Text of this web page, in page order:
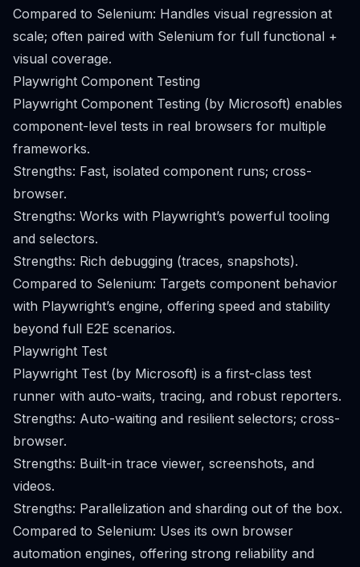
Compared to Selenium: Handles visual regression at
scale; often paired with Selenium for full functional +
visual coverage.
Playwright Component Testing
Playwright Component Testing (by Microsoft) enables
component-level tests in real browsers for multiple
frameworks.
Strengths: Fast, isolated component runs; cross-
browser.
Strengths: Works with Playwright’s powerful tooling
and selectors.
Strengths: Rich debugging (traces, snapshots).
Compared to Selenium: Targets component behavior
with Playwright’s engine, offering speed and stability
beyond full E2E scenarios.
Playwright Test
Playwright Test (by Microsoft) is a first-class test
runner with auto-waits, tracing, and robust reporters.
Strengths: Auto-waiting and resilient selectors; cross-
browser.
Strengths: Built-in trace viewer, screenshots, and
videos.
Strengths: Parallelization and sharding out of the box.
Compared to Selenium: Uses its own browser
automation engines, offering strong reliability and